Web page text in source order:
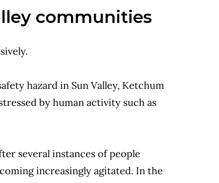
communities
hazard in Sun Valley, Ketchum
by human activity such as
several instances of people
increasingly agitated. In the